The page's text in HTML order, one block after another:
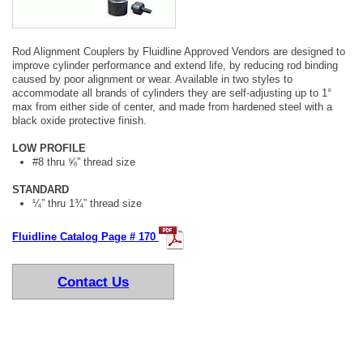
Rod Alignment Couplers by Fluidline Approved Vendors are designed to
improve cylinder performance and extend life, by reducing rod binding
caused by poor alignment or wear. Available in two styles to
accommodate all brands of cylinders they are self-adjusting up to 1°
max from either side of center, and made from hardened steel with a
black oxide protective finish.
LOW PROFILE
#8 thru ⅝” thread size
STANDARD
¼” thru 1¾” thread size
Fluidline Catalog Page # 170
Contact Us